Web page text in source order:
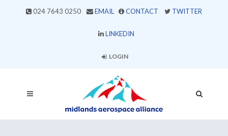
024 7643 0250 EMAIL CONTACT TWITTER
LINKEDIN
LOGIN